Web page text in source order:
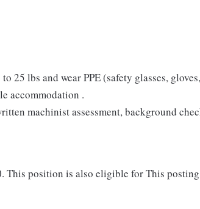
25 lbs and wear PPE (safety glasses,
accommodation .
machinist assessment, background
This position is also eligible for This